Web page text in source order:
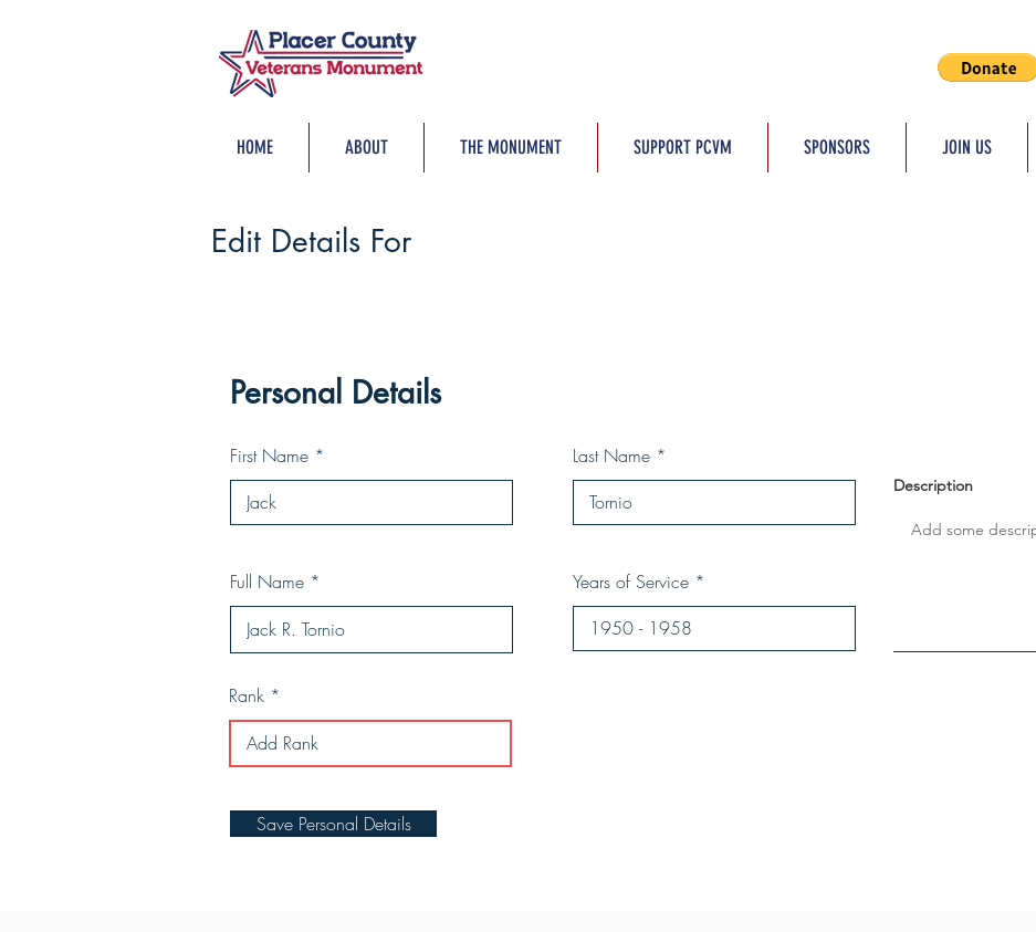
HOME ABOUT THE MONUMENT SUPPORT PCVM SPONSORS JOIN US
Edit Details For
Personal Details
First Name
Full Name
Last Name
Years of Service
Description
Rank
Save Personal Details